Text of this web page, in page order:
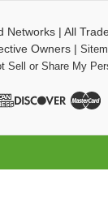
Networks| All
Owners|
Sell or Share My